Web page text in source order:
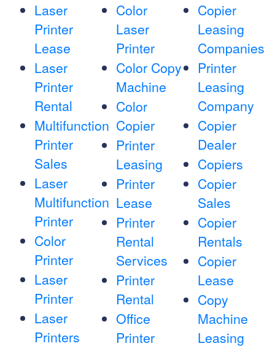
Laser
Printer
Lease
Laser
Printer
Rental
Multifunction
Printer
Sales
Laser
Multifunction
Printer
Color
Printer
Laser
Printer
Laser
Printers
Color
Laser
Printer
Color Copy
Machine
Color
Copier
Printer
Leasing
Printer
Lease
Printer
Rental
Services
Printer
Rental
Office
Printer
Copier
Leasing
Companies
Printer
Leasing
Company
Copier
Dealer
Copiers
Copier
Sales
Copier
Rentals
Copier
Lease
Copy
Machine
Leasing